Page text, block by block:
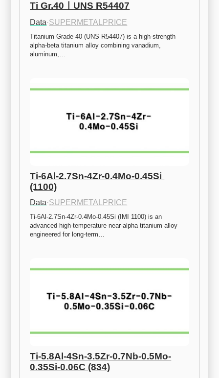
Ti Gr.40ㅣUNS R54407
Data·SUPERMETALPRICE
Titanium Grade 40 (UNS R54407) is a high-strength
alpha-beta titanium alloy combining vanadium,
aluminum,…
Ti-6Al-2.7Sn-4Zr-0.4Mo-0.45Si
(1100)
Data·SUPERMETALPRICE
Ti-6Al-2.7Sn-4Zr-0.4Mo-0.45Si (IMI 1100) is an
advanced high-temperature near-alpha titanium alloy
engineered for long-term…
Ti-5.8Al-4Sn-3.5Zr-0.7Nb-0.5Mo-
0.35Si-0.06C (834)